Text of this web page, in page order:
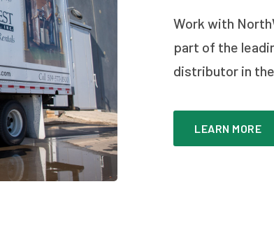
Work with
part of the
distributor in
LEARN MORE